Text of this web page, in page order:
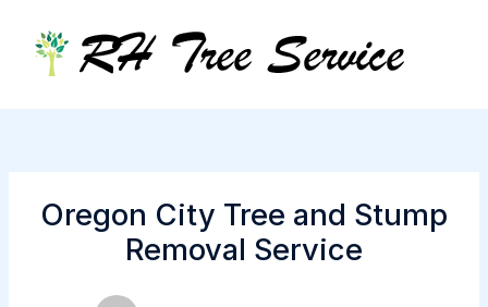
content
Oregon City Tree and Stump
Removal Service